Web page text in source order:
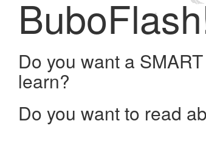
Do you want a
learn?
Do you want to read